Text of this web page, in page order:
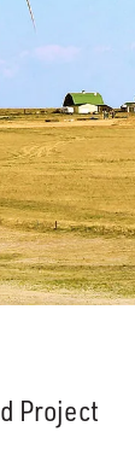
Project